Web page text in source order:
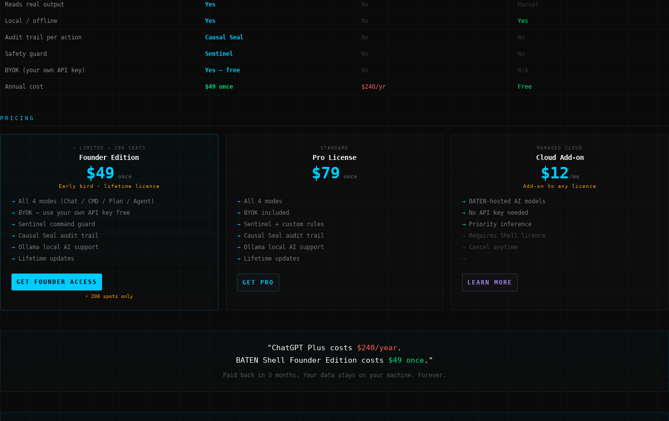
Reads real output Yes No Manual
Local / offline Yes No Yes
Audit trail per action Causal Seal No No
Safety guard Sentinel No No
BYOK (your own API key) Yes — free No N/A
Annual cost $49 once $240/yr Free
PRICING
⚡ LIMITED — 200 SEATS
Founder Edition
$49 once
Early bird · lifetime licence
All 4 modes (Chat / CMD / Plan / Agent)
BYOK — use your own API key free
Sentinel command guard
Causal Seal audit trail
Ollama local AI support
Lifetime updates
GET FOUNDER ACCESS
⚡ 200 spots only
STANDARD
Pro License
$79 once
All 4 modes
BYOK included
Sentinel + custom rules
Causal Seal audit trail
Ollama local AI support
Lifetime updates
GET PRO
MANAGED CLOUD
Cloud Add-on
$12 /mo
Add-on to any licence
BATEN-hosted AI models
No API key needed
Priority inference
Requires Shell licence
Cancel anytime
LEARN MORE
"ChatGPT Plus costs $240/year.
BATEN Shell Founder Edition costs $49 once."
Paid back in 3 months. Your data stays on your machine. Forever.